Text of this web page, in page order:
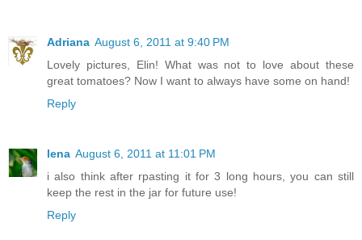
Adriana August 6, 2011 at 9:40 PM
Lovely pictures, Elin! What was not to love about these
great tomatoes? Now I want to always have some on hand!
Reply
lena August 6, 2011 at 11:01 PM
i also think after rpasting it for 3 long hours, you can still
keep the rest in the jar for future use!
Reply